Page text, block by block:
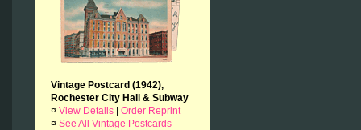
Vintage Postcard (1942),
Rochester City Hall & Subway
¤ View Details| Order Reprint
¤ See All Vintage Postcards